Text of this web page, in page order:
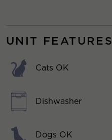
UNIT FEATURES
Cats OK
Dishwasher
Dogs OK